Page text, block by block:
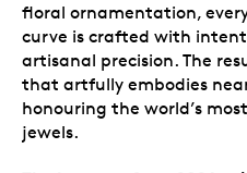
floral ornamentation,
curve is crafted with
artisanal precision. The
that artfully embodies
honouring the world’s
jewels.